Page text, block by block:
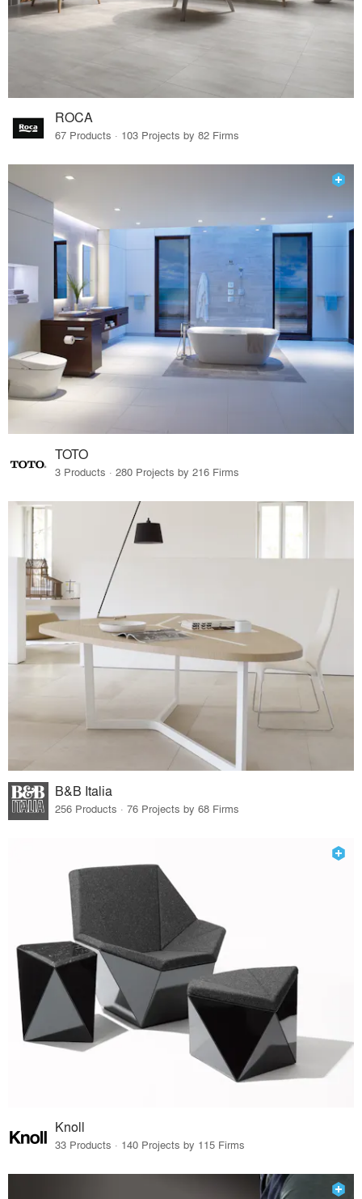
ROCA
67 Products · 103 Projects by 82 Firms
TOTO
3 Products · 280 Projects by 216 Firms
B&B Italia
256 Products · 76 Projects by 68 Firms
Knoll
33 Products · 140 Projects by 115 Firms